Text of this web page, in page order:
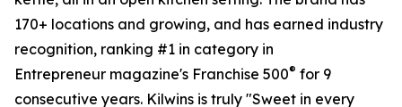
170+ locations and growing, and has earned industry
recognition, ranking #1 in category in
Entrepreneur magazine's Franchise 500® for 9
consecutive years. Kilwins is truly "Sweet in every